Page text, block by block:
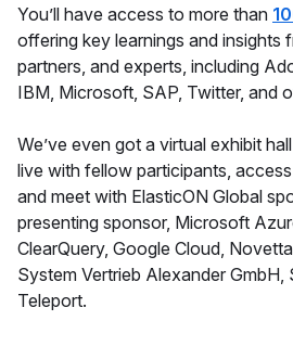
You’ll have access to more than
offering key learnings and insights
partners, and experts, including
IBM, Microsoft, SAP, Twitter, and
We’ve even got a virtual exhibit
live with fellow participants,
and meet with ElasticON Global
presenting sponsor, Microsoft
ClearQuery, Google Cloud,
System Vertrieb Alexander GmbH,
Teleport.